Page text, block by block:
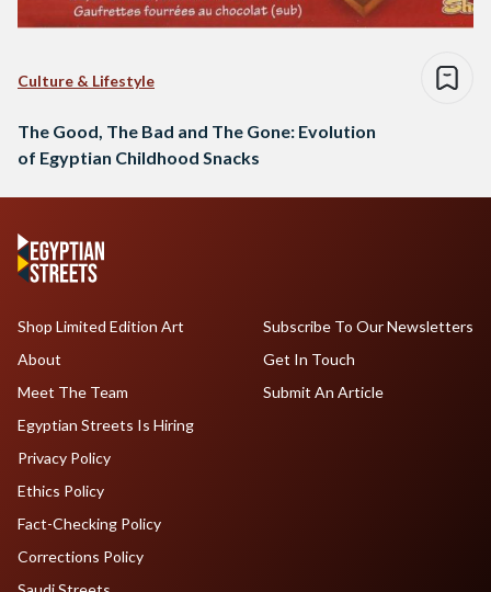
Culture & Lifestyle
The Good, The Bad and The Gone: Evolution
of Egyptian Childhood Snacks
Shop Limited Edition Art
About
Meet The Team
Egyptian Streets Is Hiring
Subscribe To Our Newsletters
Get In Touch
Submit An Article
Privacy Policy
Ethics Policy
Fact-Checking Policy
Corrections Policy